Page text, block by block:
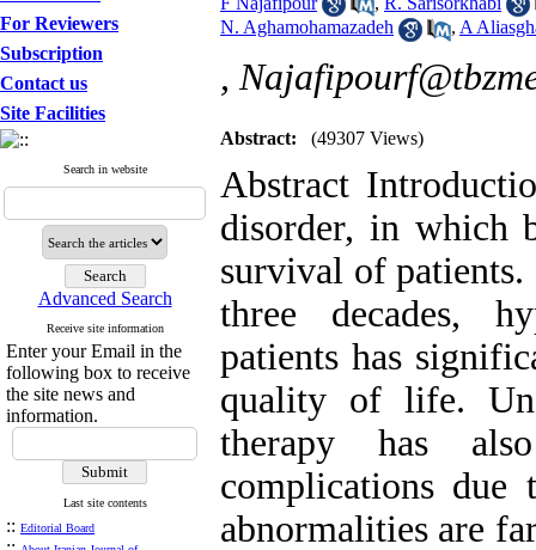
For Reviewers
Subscription
Contact us
Site Facilities
Search in website
Advanced Search
Receive site information
Enter your Email in the
following box to receive
the site news and
information.
Last site contents
:: Editorial Board
N. Aghamohamazadeh
, A
,
Abstract: (49307 Views)
Abstract
disorder, in which
survival of patients.
three decades,
patients has
quality of life.
therapy has
complications due
abnormalities are